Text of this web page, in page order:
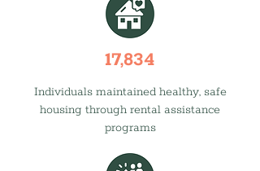
17,834
Individuals maintained healthy, safe
housing through rental assistance
programs